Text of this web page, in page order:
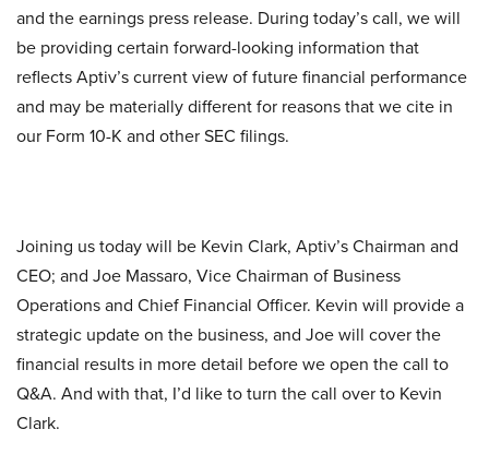
and the earnings press release. During today’s call, we will
be providing certain forward-looking information that
reflects Aptiv’s current view of future financial performance
and may be materially different for reasons that we cite in
our Form 10-K and other SEC filings.
Joining us today will be Kevin Clark, Aptiv’s Chairman and
CEO; and Joe Massaro, Vice Chairman of Business
Operations and Chief Financial Officer. Kevin will provide a
strategic update on the business, and Joe will cover the
financial results in more detail before we open the call to
Q&A. And with that, I’d like to turn the call over to Kevin
Clark.